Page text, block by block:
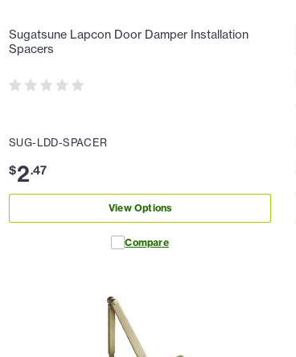
Sugatsune Lapcon Door Damper Installation
Spacers
SUG-LDD-SPACER
$2.47
View Options
Compare